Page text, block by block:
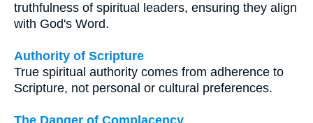
truthfulness of spiritual leaders, ensuring they align
with God's Word.
Authority of Scripture
True spiritual authority comes from adherence to
Scripture, not personal or cultural preferences.